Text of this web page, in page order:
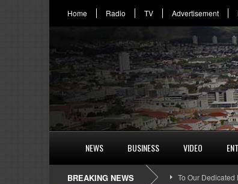
Home Radio TV Advertisement
NEWS BUSINESS VIDEO
BREAKING NEWS To Our Dedicated